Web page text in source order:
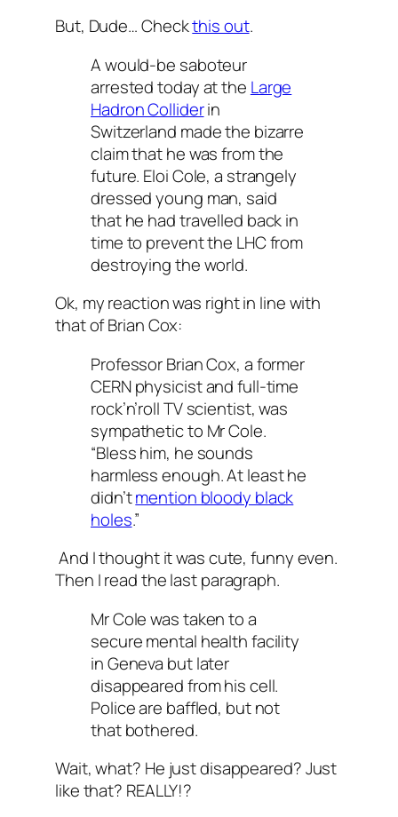
But, Dude… Checkthis out.
A would-be saboteur
arrested today at the Large
Hadron Colliderin
Switzerland made the bizarre
claim that he was from the
future. Eloi Cole, a strangely
dressed young man, said
that he had travelled back in
time to prevent the LHC from
destroying the world.
Ok, my reaction was right in line with
that of Brian Cox:
Professor Brian Cox, a former
CERN physicist and full-time
rock’n’roll TV scientist, was
sympathetic to Mr Cole.
“Bless him, he sounds
harmless enough. At least he
didn’tmention bloody black
holes.”
And I thought it was cute, funny even.
Then I read the last paragraph.
Mr Cole was taken to a
secure mental health facility
in Geneva but later
disappeared from his cell.
Police are baffled, but not
that bothered.
Wait, what? He just disappeared? Just
like that? REALLY!?